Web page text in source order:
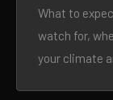
What to
watch for,
your climate